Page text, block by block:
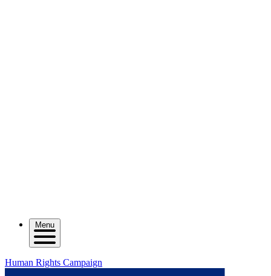
Menu
Human Rights Campaign